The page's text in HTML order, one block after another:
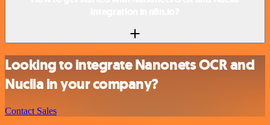
Looking to integrate Nanonets OCR and
Nuclia in your company?
Contact Sales